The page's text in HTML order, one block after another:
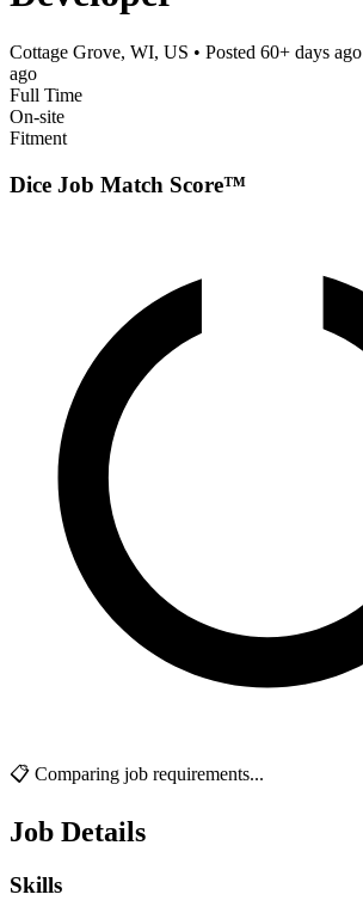
Cottage Grove, WI, US • Posted 60+ days ago
ago
Full Time
On-site
Fitment
Dice Job Match Score™
📋 Comparing job requirements...
Job Details
Skills